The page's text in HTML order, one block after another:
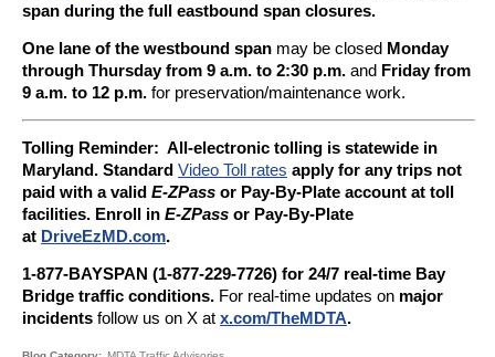
span during the full eastbound span closures.
One lane of the westbound span may be closed Monday
through Thursday from 9 a.m. to 2:30 p.m. and Friday from
9 a.m. to 12 p.m. for preservation/maintenance work.
Tolling Reminder: A ll-electronic tolling is statewide in
Maryland. Standard Video Toll rates apply for any trips not
paid with a valid E-ZPass or Pay-By-Plate account at toll
facilities. Enroll in E-ZPass or Pay-By-Plate
at DriveEzMD.com.
1-877-BAYSPAN (1-877-229-7726) for 24/7 real-time Bay
Bridge traffic conditions. For real-time updates on major
incidents follow us on X at x.com/TheMDTA.